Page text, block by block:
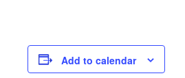
Add to calendar